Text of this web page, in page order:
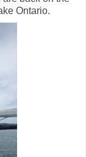
Ontario.